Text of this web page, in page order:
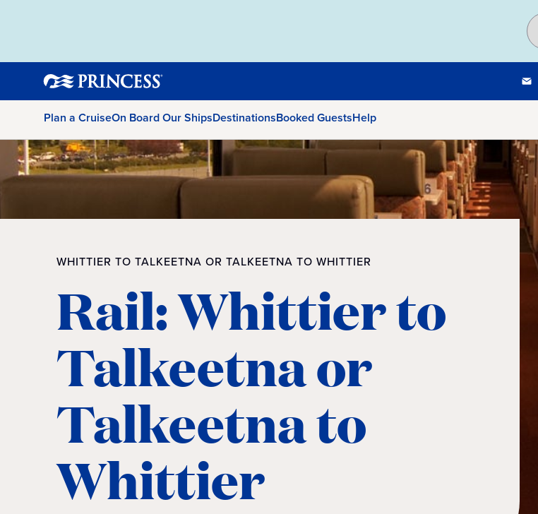
Plan a CruiseOn Board Our ShipsDestinationsBooked GuestsHelp
WHITTIER TO TALKEETNA OR TALKEETNA TO WHITTIER
Rail: Whittier to
Talkeetna or
Talkeetna to
Whittier